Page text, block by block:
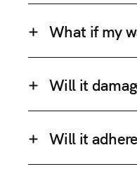
What if my
Will it
Will it